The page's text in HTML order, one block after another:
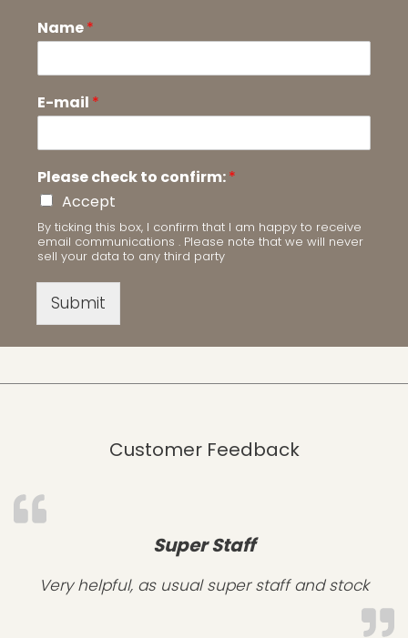
Name*
E-mail *
Please check to confirm:*
Accept
By ticking this box, I confirm that I am happy to receive
email communications . Please note that we will never
sell your data to any third party
Submit
Customer Feedback
Super Staff
Very helpful, as usual super staff and stock